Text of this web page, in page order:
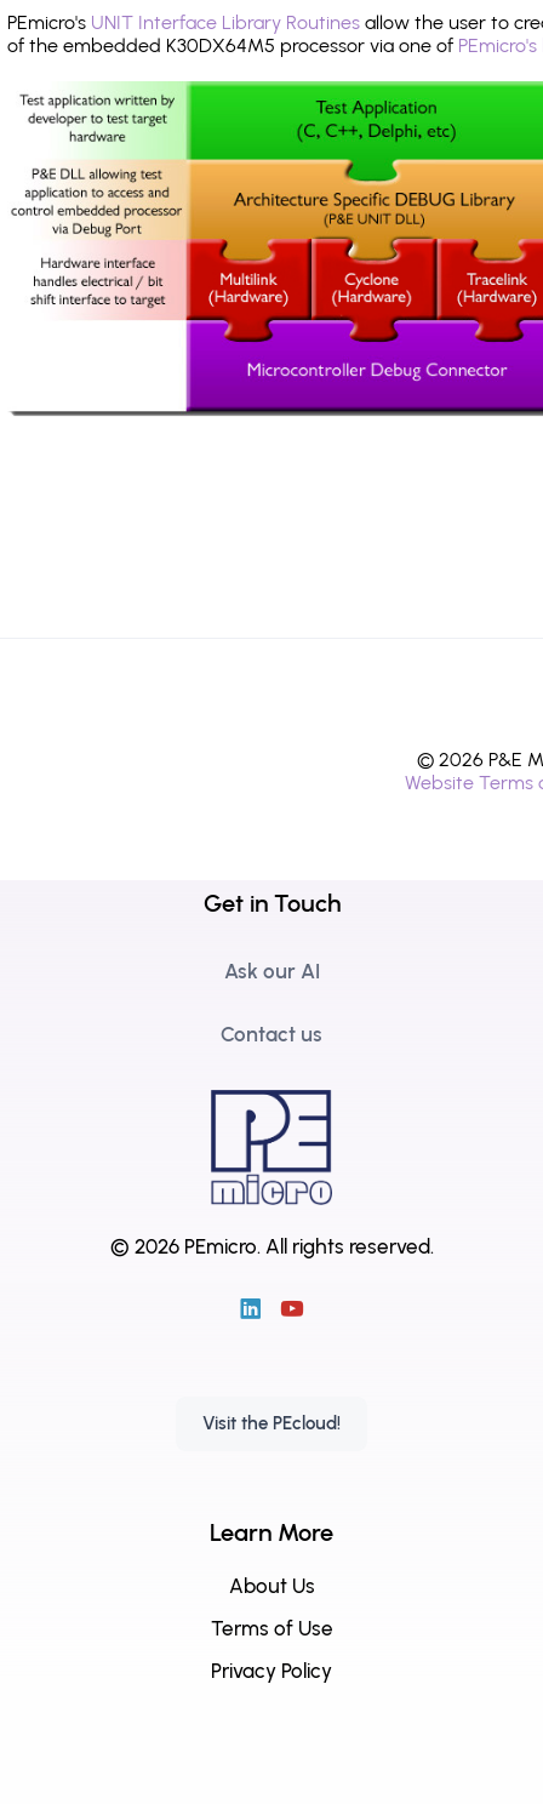
PEmicro's UNIT Interface Library Routines allow the user to
of the embedded K30DX64M5 processor via one of
© 2026 P&E
Website Terms
Get in Touch
Ask our AI
Contact us
© 2026 PEmicro. All rights reserved.
Visit the PEcloud!
Learn More
About Us
Terms of Use
Privacy Policy